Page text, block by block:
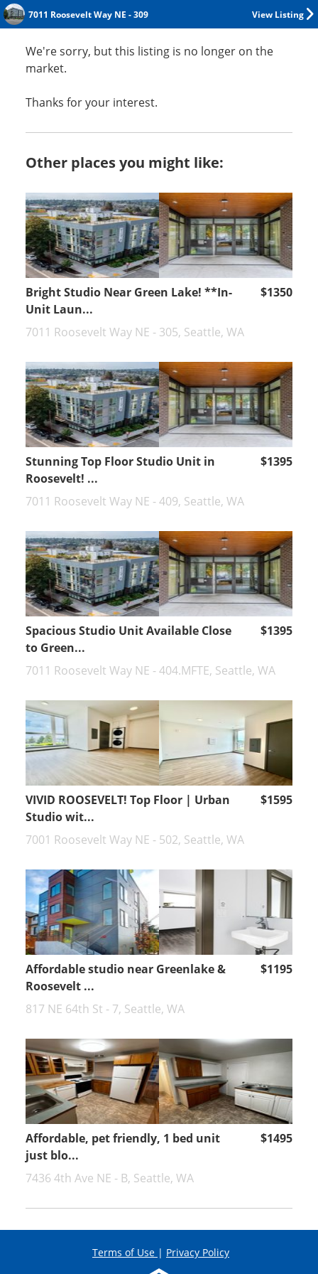
View Listing
7011 Roosevelt Way NE - 309
We're sorry, but this listing is no longer on the
market.
Thanks for your interest.
Other places you might like:
Bright Studio Near Green Lake! **In-
Unit Laun...
$1350
7011 Roosevelt Way NE - 305, Seattle, WA
Stunning Top Floor Studio Unit in
Roosevelt! ...
$1395
7011 Roosevelt Way NE - 409, Seattle, WA
Spacious Studio Unit Available Close
to Green...
$1395
7011 Roosevelt Way NE - 404.MFTE, Seattle, WA
VIVID ROOSEVELT! Top Floor | Urban
Studio wit...
$1595
7001 Roosevelt Way NE - 502, Seattle, WA
Affordable studio near Greenlake &
Roosevelt ...
$1195
817 NE 64th St - 7, Seattle, WA
Affordable, pet friendly, 1 bed unit
just blo...
$1495
7436 4th Ave NE - B, Seattle, WA
Terms of Use | Privacy Policy